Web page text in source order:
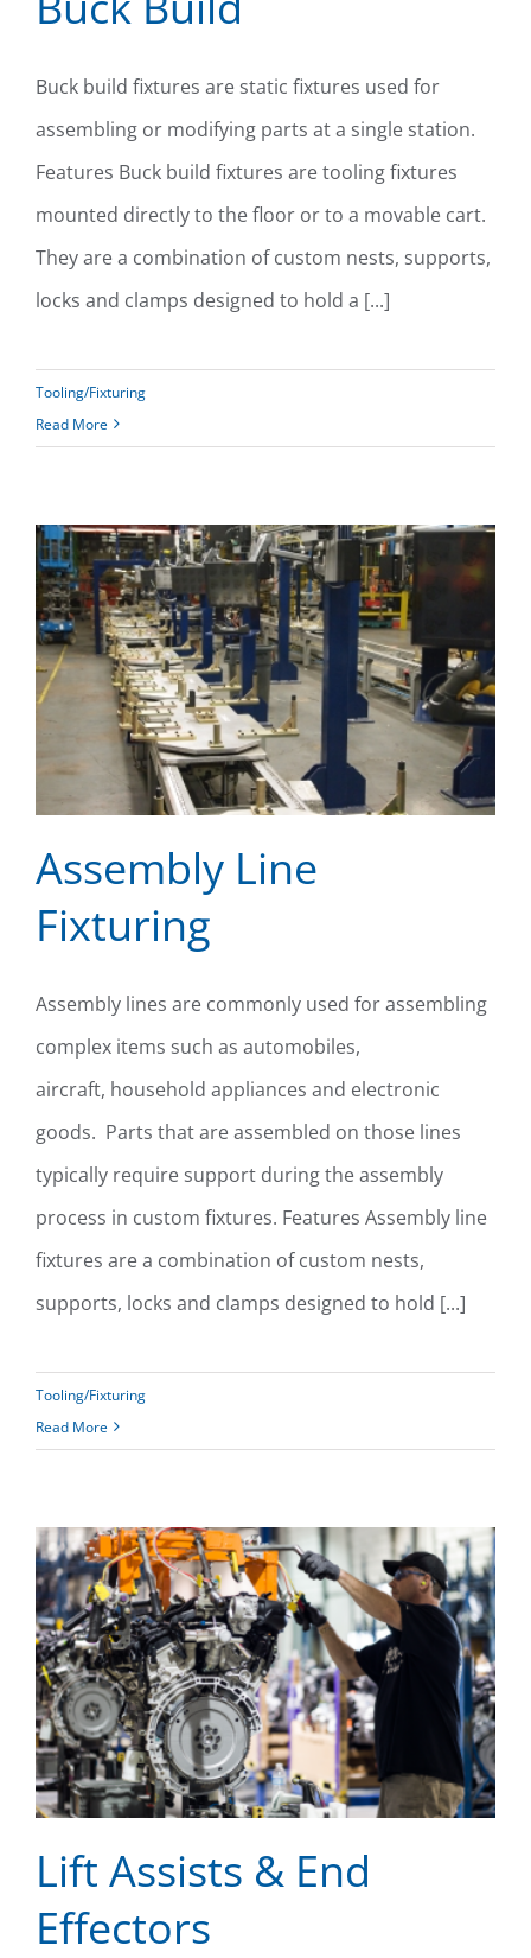
Buck Build
Buck build fixtures are static fixtures used for
assembling or modifying parts at a single station.
Features Buck build fixtures are tooling fixtures
mounted directly to the floor or to a movable cart.
They are a combination of custom nests, supports,
locks and clamps designed to hold a [...]
Tooling/Fixturing
Read More
Assembly Line Fixturing
Assembly Line
Fixturing
Assembly lines are commonly used for assembling
complex items such as automobiles,
aircraft, household appliances and electronic
goods. Parts that are assembled on those lines
typically require support during the assembly
process in custom fixtures. Features Assembly line
fixtures are a combination of custom nests,
supports, locks and clamps designed to hold [...]
Tooling/Fixturing
Read More
Lift Assists & End
Effectors